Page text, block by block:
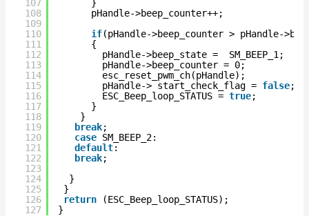
107
108
109
110
111
112
113
114
115
116
117
118
119
120
121
122
123
124
125
126
127
}
pHandle->beep_counter++;
if(pHandle->beep_counter > pHandle-
{
pHandle->beep_state =  SM_BEEP_1;
pHandle->beep_counter = 0;
esc_reset_pwm_ch(pHandle);
pHandle-> start_check_flag = false;
ESC_Beep_loop_STATUS = true;
}
}
break;
case SM_BEEP_2:
default:
break;
}
}
return
(ESC_Beep_loop_STATUS);
}